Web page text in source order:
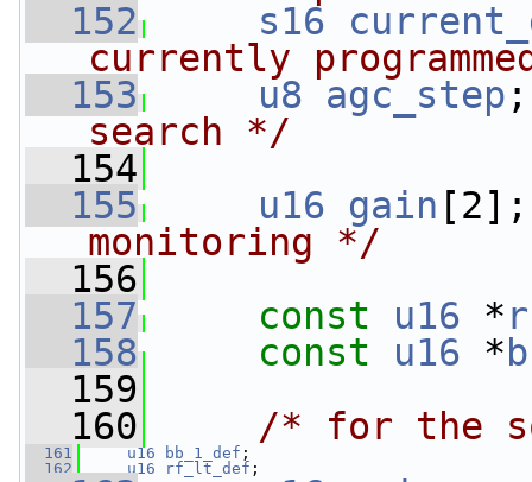
  152
s16
currently
  153
u8 agc_step
search */
  154
  155
u16 gain
monitoring */
  156
  157
const u16 *
  158
const u16 *
  159
  160
/* for the
  161
u16 bb_1_def ;
  162
u16 rf_lt_def ;